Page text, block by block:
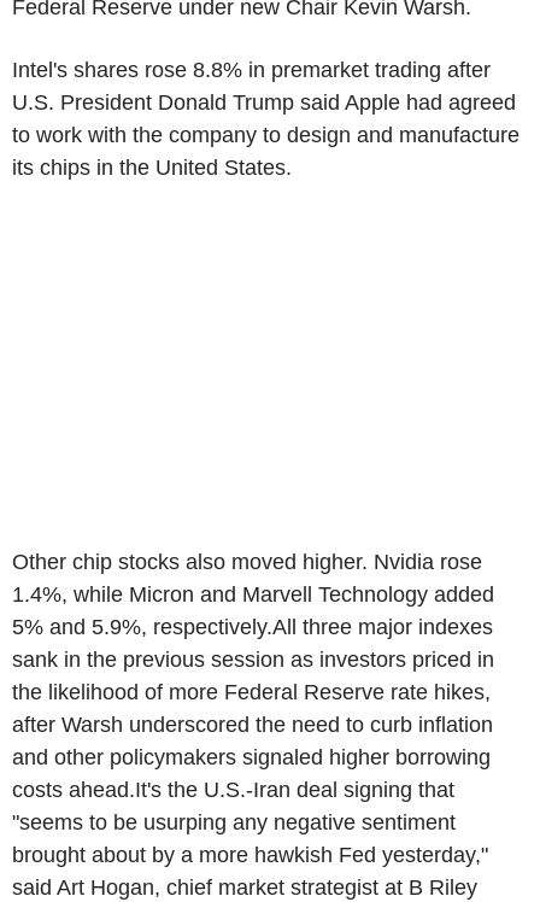
Federal Reserve under new Chair Kevin Warsh.
Intel's shares rose 8.8% in premarket trading after
U.S. President Donald Trump said Apple had agreed
to work with the company to design and manufacture
its chips in the United States.
Other chip stocks also moved higher. Nvidia rose
1.4%, while Micron and Marvell Technology added
5% and 5.9%, respectively.All three major indexes
sank in the previous session as investors priced in
the likelihood of more Federal Reserve rate hikes,
after Warsh underscored the need to curb inflation
and other policymakers signaled higher borrowing
costs ahead.It's the U.S.-Iran deal signing that
"seems to be usurping any negative sentiment
brought about by a more hawkish Fed yesterday,"
said Art Hogan, chief market strategist at B Riley